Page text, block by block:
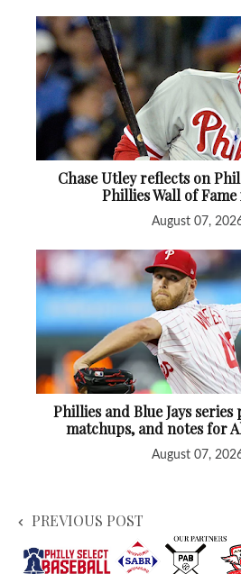
Chase Utley reflects on
Phillies Wall of
August 07,
Phillies and Blue Jays
matchups, and notes for
August 07,
PREVIOUS POST